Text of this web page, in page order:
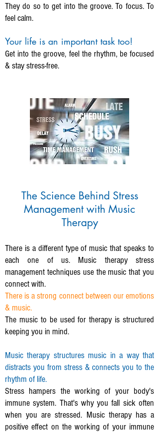
They do so to get into the groove. To focus. To
feel calm.
Your life is an important task too!
Get into the groove, feel the rhythm, be focused
& stay stress-free.
The Science Behind Stress
Management with Music
Therapy
There is a different type of music that speaks to
each one of us. Music therapy stress
management techniques use the music that you
connect with.
There is a strong connect between our emotions
& music.
The music to be used for therapy is structured
keeping you in mind.
Music therapy structures music in a way that
distracts you from stress & connects you to the
rhythm of life.
Stress hampers the working of your body's
immune system. That's why you fall sick often
when you are stressed. Music therapy has a
positive effect on the working of your immune